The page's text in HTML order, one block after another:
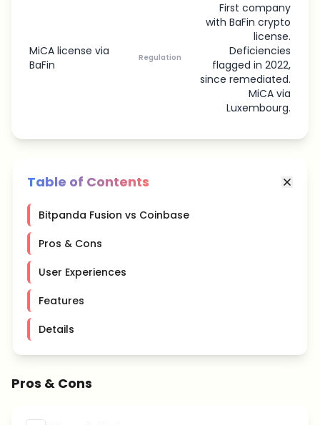
MiCA license via
BaFin
Regulation
First company
with BaFin crypto
license.
Deficiencies
flagged in 2022,
since remediated.
MiCA via
Luxembourg.
Table of Contents
Bitpanda Fusion vs Coinbase
Pros & Cons
User Experiences
Features
Details
Pros & Cons